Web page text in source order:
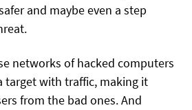
and maybe even a step
networks of hacked computers
target with traffic, making it
from the bad ones. And